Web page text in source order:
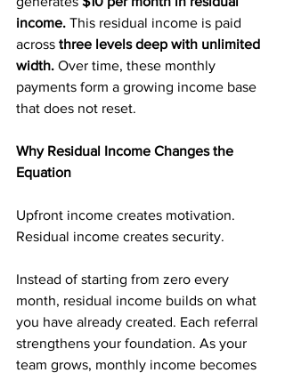
income. This residual income is paid
across three levels deep with unlimited
width. Over time, these monthly
payments form a growing income base
that does not reset.
Why Residual Income Changes the
Equation
Upfront income creates motivation.
Residual income creates security.
Instead of starting from zero every
month, residual income builds on what
you have already created. Each referral
strengthens your foundation. As your
team grows, monthly income becomes